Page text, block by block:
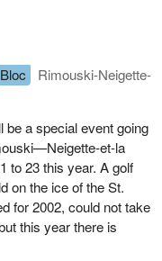
Bloc
Rimouski-Neigette-
be a special event going
et-la
to 23 this year. A golf
on the ice of the St.
for 2002, could not take
this year there is